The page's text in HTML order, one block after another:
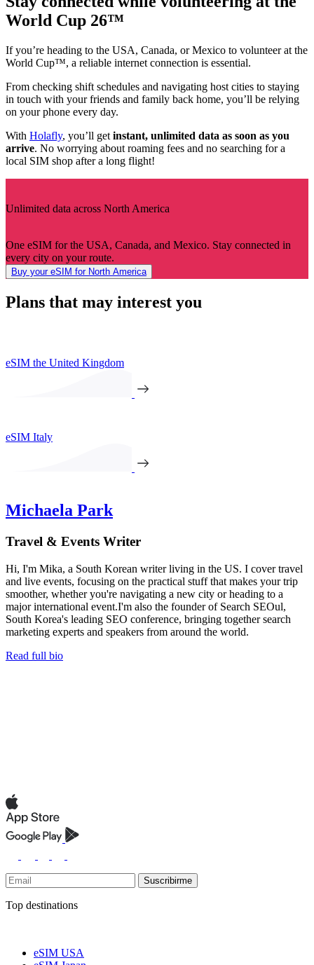
World Cup 26™
If you’re heading to the USA, Canada, or Mexico to volunteer at the
World Cup™, a reliable internet connection is essential.
From checking shift schedules and navigating host cities to staying
in touch with your friends and family back home, you’ll be relying
on your phone every day.
With Holafly, you’ll get instant, unlimited data as soon as you
arrive. No worrying about roaming fees and no searching for a
local SIM shop after a long flight!
Unlimited data across North America
One eSIM for the USA, Canada, and Mexico. Stay connected in
every city on your route.
Buy your eSIM for North America
Plans that may interest you
eSIM the United Kingdom
eSIM Italy
Michaela Park
Travel & Events Writer
Hi, I'm Mika, a South Korean writer living in the US. I cover travel
and live events, focusing on the practical stuff that makes your trip
smoother, whether you're navigating a new city or heading to a
major international event.I'm also the founder of Search SEOul,
South Korea's leading SEO conference, bringing together search
marketing experts and speakers from around the world.
Read full bio
Suscribirme
Top destinations
eSIM USA